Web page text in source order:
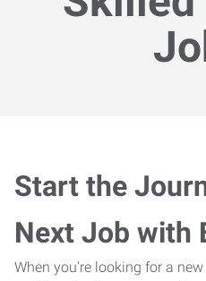
Start the
Next Job with
When you’re looking for a